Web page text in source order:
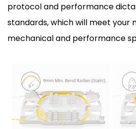
protocol and performance
standards, which will meet your
mechanical and performance